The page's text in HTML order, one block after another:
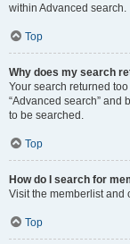
within Advanced search.
Top
Why does my search
Your search returned
“Advanced search” and
to be searched.
Top
How do I search for
Visit the memberlist and
Top